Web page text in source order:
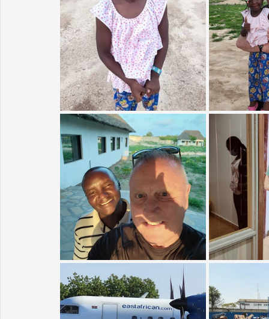
Sunrise for Rural Dwellers, Nigeria Coral Tree Education